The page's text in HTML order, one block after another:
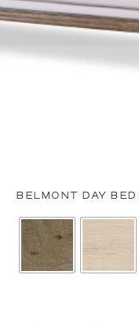
BELMONT DAY BED